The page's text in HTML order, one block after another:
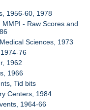
1956-60, 1978
MMPI - Raw Scores and
Sciences, 1973
76
1962
1966
Tid bits
Centers, 1984
1964-66